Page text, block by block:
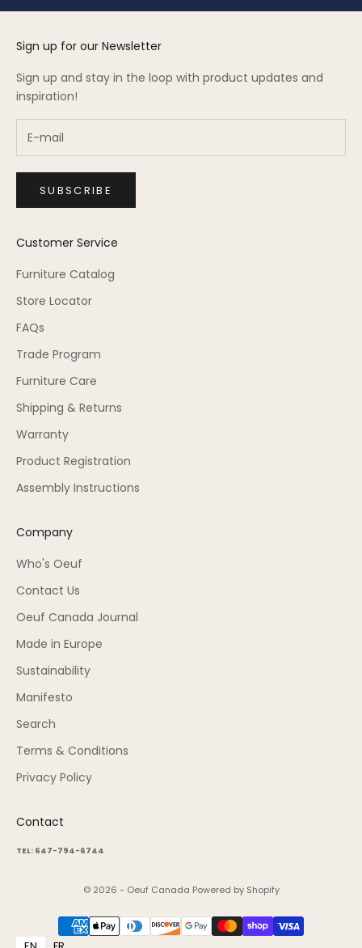
Sign up for our Newsletter
Sign up and stay in the loop with product updates and
inspiration!
SUBSCRIBE
Customer Service
Furniture Catalog
Store Locator
FAQs
Trade Program
Furniture Care
Shipping & Returns
Warranty
Product Registration
Assembly Instructions
Company
Who's Oeuf
Contact Us
Oeuf Canada Journal
Made in Europe
Sustainability
Manifesto
Search
Terms & Conditions
Privacy Policy
Contact
TEL: 647-794-6744
© 2026 - Oeuf Canada Powered by Shopify